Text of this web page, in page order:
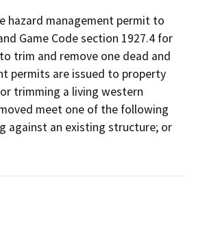
hazard management permit to
Game Code section 1927.4 for
trim and remove one dead and
permits are issued to property
trimming a living western
meet one of the following
against an existing structure; or